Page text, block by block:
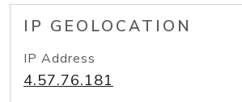
IP GEOLOCATION
IP Address
4.57.76.181